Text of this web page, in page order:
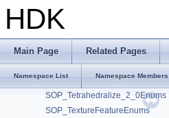
HDK
Main Page Related Pages
Namespace List Namespace Members
SOP_SwitchIfEnums
SOP_TangentFieldEnums
SOP_TetCraftEnums
SOP_TetLayerEnums
SOP_Tetrahedralize_2_0Enums
SOP_TextureFeatureEnums